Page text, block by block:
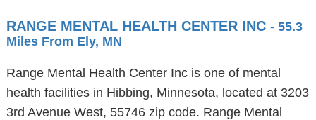
RANGE MENTAL HEALTH CENTER INC - 55.3
Miles From Ely, MN
Range Mental Health Center Inc is one of mental
health facilities in Hibbing, Minnesota, located at 3203
3rd Avenue West, 55746 zip code. Range Mental